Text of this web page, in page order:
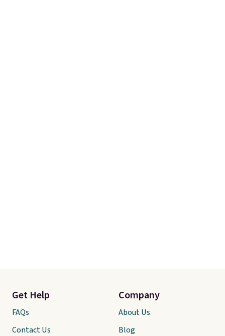
Get Help
FAQs
Contact Us
Company
About Us
Blog